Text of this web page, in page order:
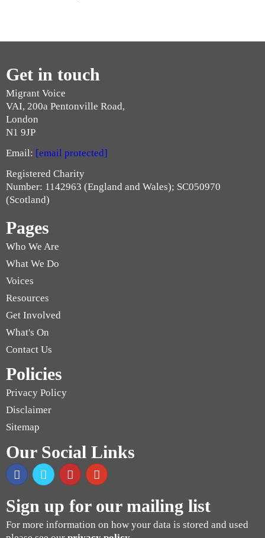
Get in touch
Migrant Voice
VAI, 200a Pentonville Road,
London
N1 9JP
Email: [email protected]
Registered Charity
Number: 1142963 (England and Wales); SC050970
(Scotland)
Pages
Who We Are
What We Do
Voices
Resources
Get Involved
What's On
Contact Us
Policies
Privacy Policy
Disclaimer
Sitemap
Our Social Links
Sign up for our mailing list
For more information on how your data is stored and used